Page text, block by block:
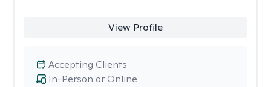
View Profile
In-Person or Online
Accepting Clients